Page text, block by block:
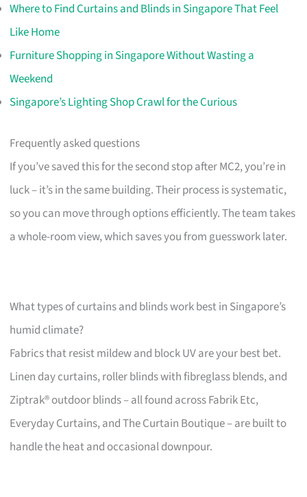
Where to Find Curtains and Blinds in Singapore That Feel
Like Home
Furniture Shopping in Singapore Without Wasting a
Weekend
Singapore’s Lighting Shop Crawl for the Curious
Frequently asked questions
If you’ve saved this for the second stop after MC2, you’re in
luck – it’s in the same building. Their process is systematic,
so you can move through options efficiently. The team takes
a whole-room view, which saves you from guesswork later.
What types of curtains and blinds work best in Singapore’s
humid climate?
Fabrics that resist mildew and block UV are your best bet.
Linen day curtains, roller blinds with fibreglass blends, and
Ziptrak® outdoor blinds – all found across Fabrik Etc,
Everyday Curtains, and The Curtain Boutique – are built to
handle the heat and occasional downpour.